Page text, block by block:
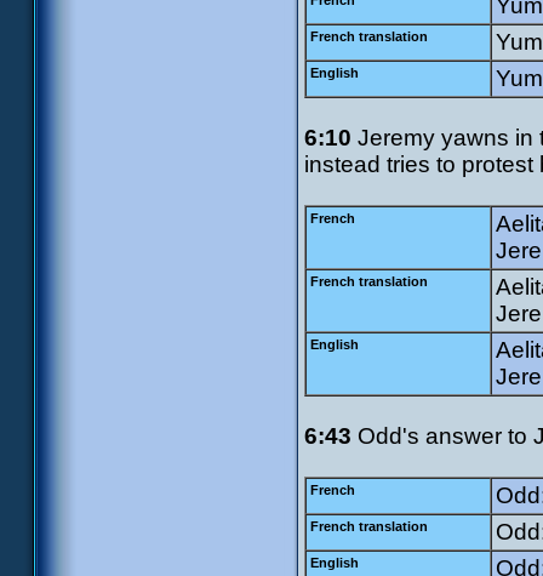
French translation
English
6:10 Jeremy yawns in
instead tries to protest
French
French translation
English
6:43 Odd's answer to
French
French translation
English